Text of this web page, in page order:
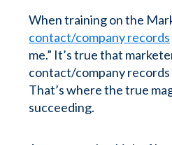
When training on the
contact/company records
me.” It’s true that
contact/company
That’s where the true
succeeding.